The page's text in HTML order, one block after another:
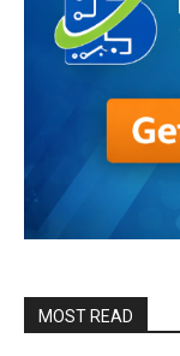
MOST READ